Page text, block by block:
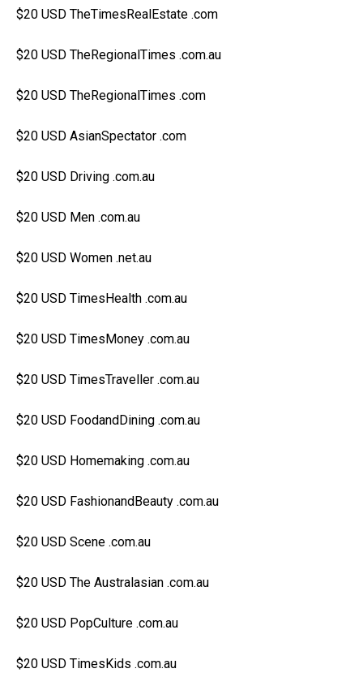
$20 USD TheTimesRealEstate .com
$20 USD TheRegionalTimes .com.au
$20 USD TheRegionalTimes .com
$20 USD AsianSpectator .com
$20 USD Driving .com.au
$20 USD Men .com.au
$20 USD Women .net.au
$20 USD TimesHealth .com.au
$20 USD TimesMoney .com.au
$20 USD TimesTraveller .com.au
$20 USD FoodandDining .com.au
$20 USD Homemaking .com.au
$20 USD FashionandBeauty .com.au
$20 USD Scene .com.au
$20 USD The Australasian .com.au
$20 USD PopCulture .com.au
$20 USD TimesKids .com.au